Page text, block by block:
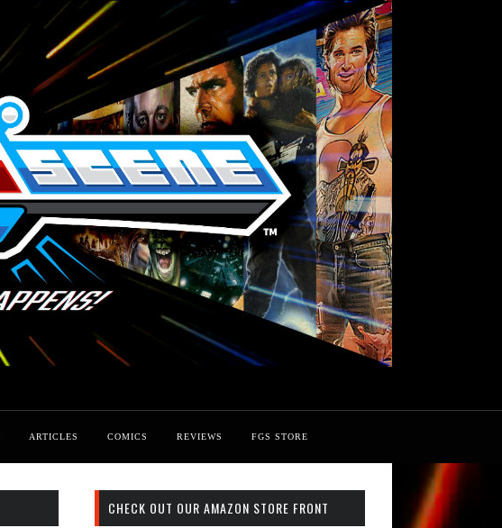
ARTICLES COMICS REVIEWS FGS STORE
CHECK OUT OUR AMAZON STORE FRONT